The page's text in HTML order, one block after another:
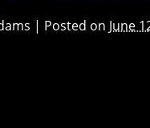
| Posted on June